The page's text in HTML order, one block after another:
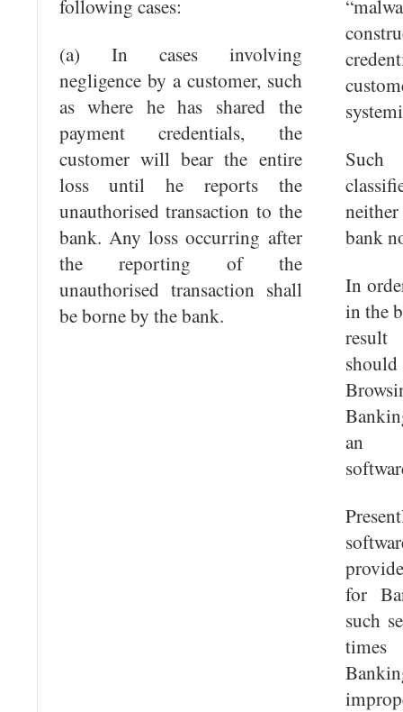
following cases:
(a) In cases involving
negligence by a customer, such
as where he has shared the
payment credentials, the
customer will bear the entire
loss until he reports the
unauthorised transaction to the
bank. Any loss occurring after
the reporting of the
unauthorised transaction shall
be borne by the bank.
bank
In
in the
an
for
such